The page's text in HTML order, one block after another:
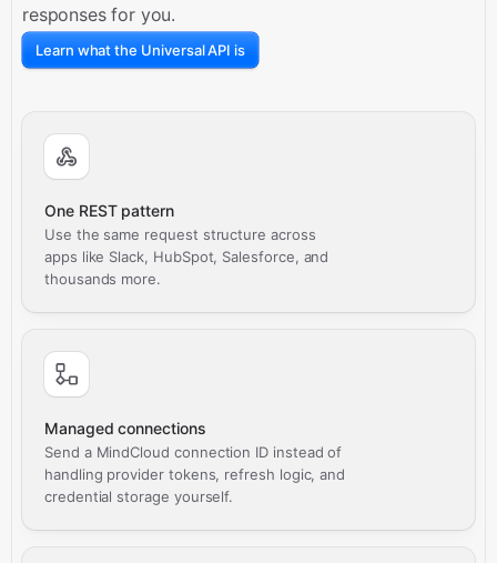
responses for you.
Learn what the Universal API is
One REST pattern
Use the same request structure across
apps like Slack, HubSpot, Salesforce, and
thousands more.
Managed connections
Send a MindCloud connection ID instead of
handling provider tokens, refresh logic, and
credential storage yourself.